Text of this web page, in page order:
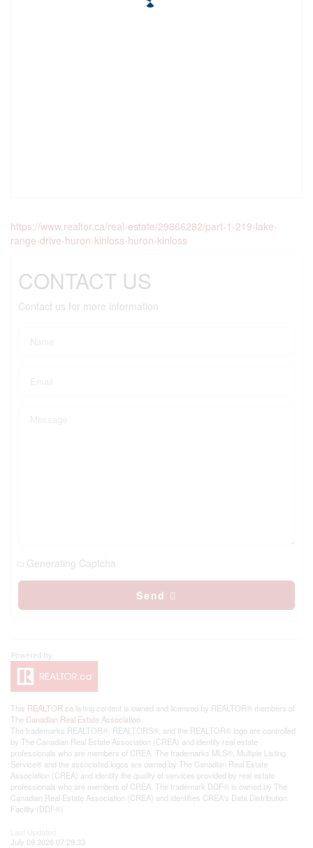
https://www.realtor.ca/real-estate/29866282/part-1-219-lake-
range-drive-huron-kinloss-huron-kinloss
CONTACT US
Contact us for more information
Generating Captcha
Send
This REALTOR.ca listing content is owned and licensed by REALTOR® members of
The Canadian Real Estate Association
The trademarks REALTOR®, REALTORS®, and the REALTOR® logo are controlled
by The Canadian Real Estate Association (CREA) and identify real estate
professionals who are members of CREA. The trademarks MLS®, Multiple Listing
Service® and the associated logos are owned by The Canadian Real Estate
Association (CREA) and identify the quality of services provided by real estate
professionals who are members of CREA. The trademark DDF® is owned by The
Canadian Real Estate Association (CREA) and identifies CREA's Data Distribution
Facility (DDF®)
July 09 2026 07:29:33